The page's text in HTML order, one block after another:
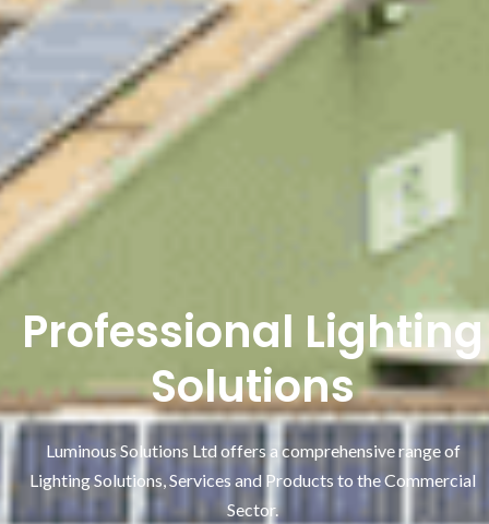
Professional Lighting
Solutions
Luminous Solutions Ltd offers a comprehensive range of
Lighting Solutions, Services and Products to the Commercial
Sector.